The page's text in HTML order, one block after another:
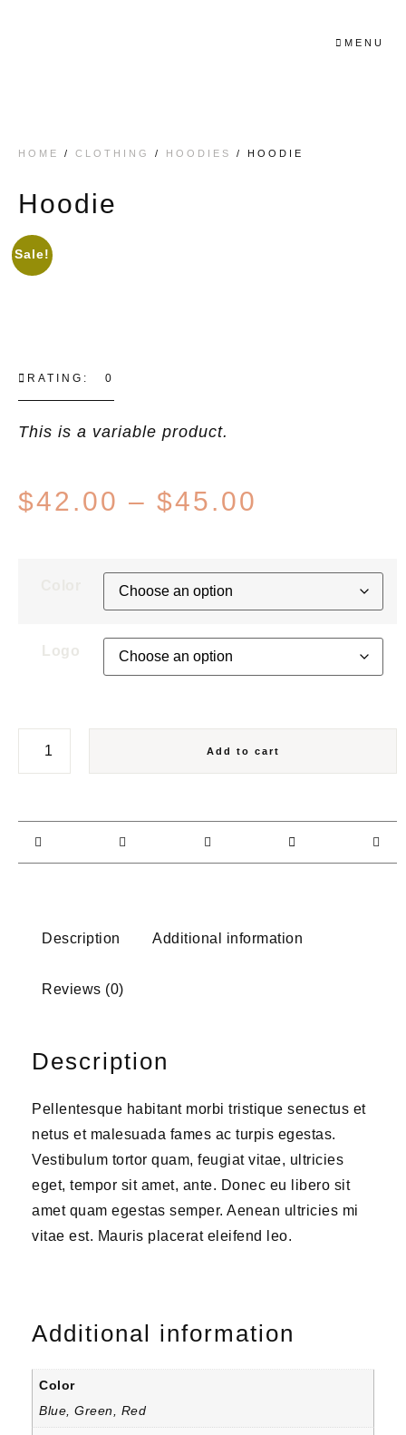
MENU
HOME / CLOTHING / HOODIES / HOODIE
Hoodie
Sale!
RATING: 0
This is a variable product.
$42.00 – $45.00
Logo
Add to cart
Description Additional information
Reviews (0)
Description
Pellentesque habitant morbi tristique senectus et
netus et malesuada fames ac turpis egestas.
Vestibulum tortor quam, feugiat vitae, ultricies
eget, tempor sit amet, ante. Donec eu libero sit
amet quam egestas semper. Aenean ultricies mi
vitae est. Mauris placerat eleifend leo.
Additional information
Color
Blue, Green, Red